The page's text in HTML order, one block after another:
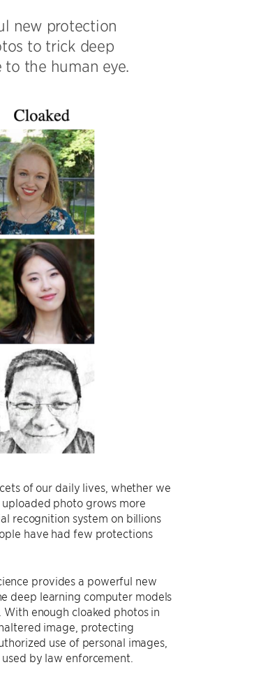
new protection
to trick deep
the human eye.
of our daily lives, whether we
photo grows more
recognition system on billions
have had few protections
provides a powerful new
deep learning computer models
enough cloaked photos in
image, protecting
use of personal images,
by law enforcement.